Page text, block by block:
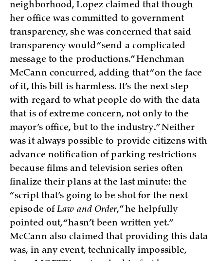
neighborhood, Lopez claimed that though
her office was committed to government
transparency, she was concerned that said
transparency would “send a complicated
message to the productions.” Henchman
McCann concurred, adding that “on the face
of it, this bill is harmless. It’s the next step
with regard to what people do with the data
that is of extreme concern, not only to the
mayor’s office, but to the industry.” Neither
was it always possible to provide citizens with
advance notification of parking restrictions
because films and television series often
finalize their plans at the last minute: the
“script that’s going to be shot for the next
episode ofLaw and Order,” he helpfully
pointed out, “hasn’t been written yet.”
McCann also claimed that providing this data
was, in any event, technically impossible,